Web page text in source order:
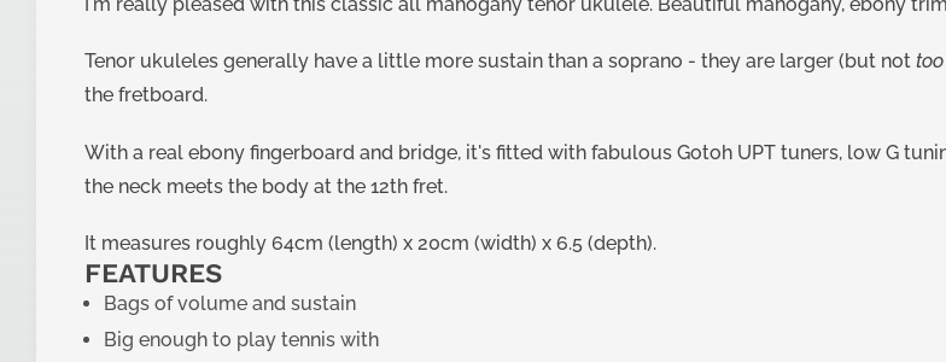
Tenor ukuleles generally have a little more sustain than a soprano - they are larger (but not too
the fretboard.
With a real ebony fingerboard and bridge, it's fitted with fabulous Gotoh UPT tuners, low G
the neck meets the body at the 12th fret.
It measures roughly 64cm (length) x 20cm (width) x 6.5 (depth).
FEATURES
Bags of volume and sustain
Big enough to play tennis with